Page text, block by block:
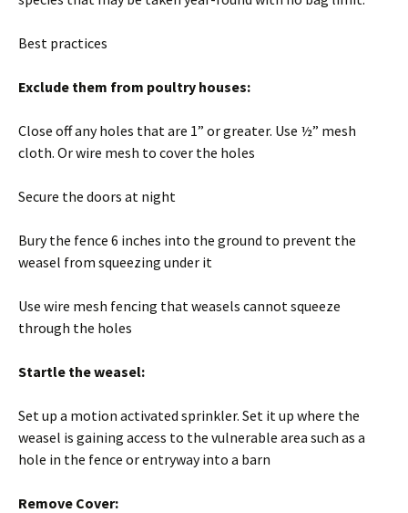
Best practices
Exclude them from poultry houses:
Close off any holes that are 1” or greater. Use ½” mesh
cloth. Or wire mesh to cover the holes
Secure the doors at night
Bury the fence 6 inches into the ground to prevent the
weasel from squeezing under it
Use wire mesh fencing that weasels cannot squeeze
through the holes
Startle the weasel:
Set up a motion activated sprinkler. Set it up where the
weasel is gaining access to the vulnerable area such as a
hole in the fence or entryway into a barn
Remove Cover: